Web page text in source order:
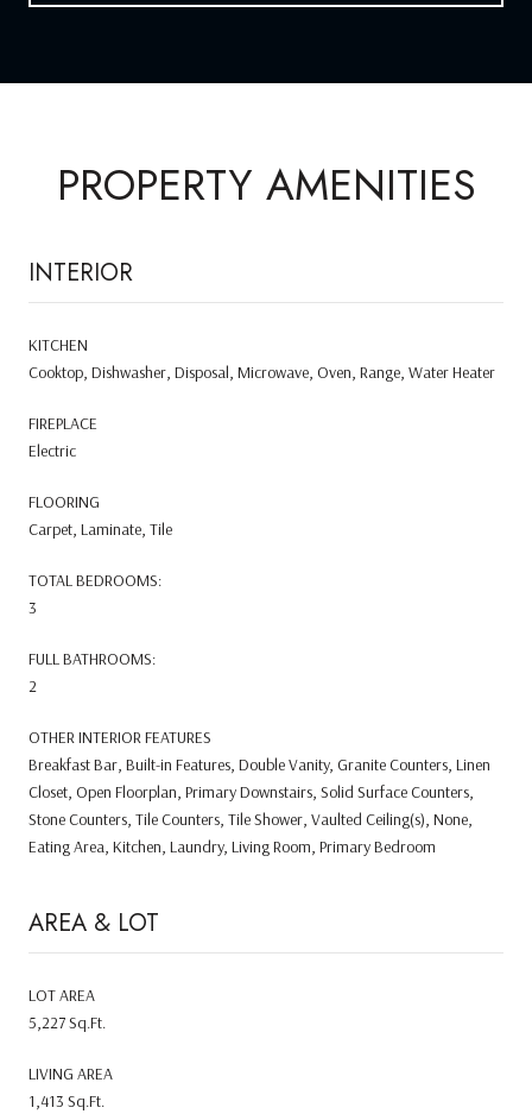
PROPERTY AMENITIES
INTERIOR
KITCHEN
Cooktop, Dishwasher, Disposal, Microwave, Oven, Range, Water Heater
FIREPLACE
Electric
FLOORING
Carpet, Laminate, Tile
TOTAL BEDROOMS:
3
FULL BATHROOMS:
2
OTHER INTERIOR FEATURES
Breakfast Bar, Built-in Features, Double Vanity, Granite Counters, Linen
Closet, Open Floorplan, Primary Downstairs, Solid Surface Counters,
Stone Counters, Tile Counters, Tile Shower, Vaulted Ceiling(s), None,
Eating Area, Kitchen, Laundry, Living Room, Primary Bedroom
AREA & LOT
LOT AREA
5,227 Sq.Ft.
LIVING AREA
1,413 Sq.Ft.